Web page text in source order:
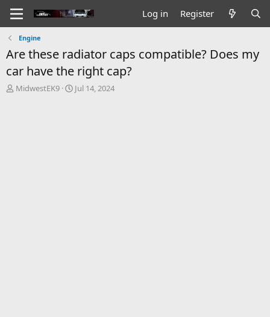
Log in Register
Engine
Are these radiator caps compatible? Does my
car have the right cap?
T
MidwestEK9
S
Jul 14, 2024